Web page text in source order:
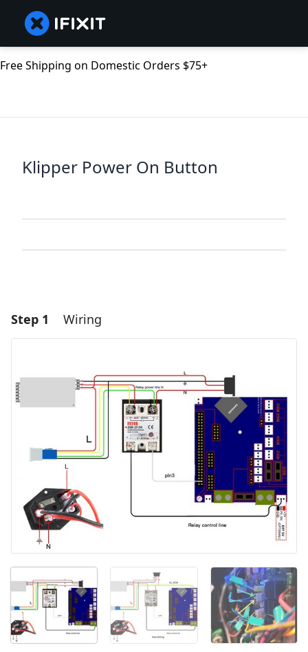
Free Shipping on Domestic Orders $75+
Klipper Power On Button
Step 1 Wiring